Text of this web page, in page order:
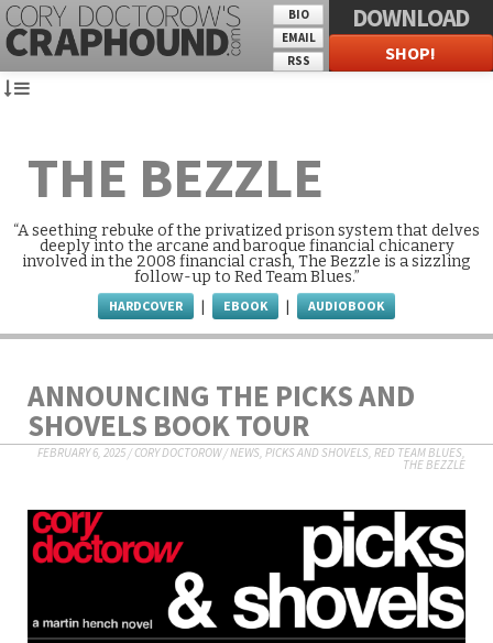
BIO
EMAIL
RSS
DOWNLOAD
SHOP!
THE BEZZLE
“A seething rebuke of the privatized prison system that delves
deeply into the arcane and baroque financial chicanery
involved in the 2008 financial crash, The Bezzle is a sizzling
follow-up to Red Team Blues.”
HARDCOVER EBOOK AUDIOBOOK
ANNOUNCING THE PICKS AND
SHOVELS BOOK TOUR
FEBRUARY 6, 2025/CORY DOCTOROW/NEWS, PICKS AND SHOVELS, RED TEAM BLUES,
THE BEZZLE